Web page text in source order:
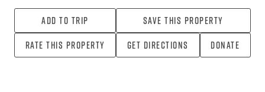
Add To Trip
Save this property
Rate this property
Get directions Donate